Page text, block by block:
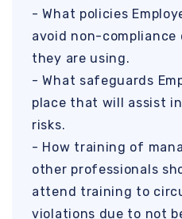
- What policies
avoid non-
they are using.
- What safeguards
place that will assist
risks.
- How training of
other professionals
attend training to
violations due to not